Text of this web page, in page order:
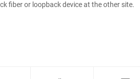
fiber or loopback device at the other site.